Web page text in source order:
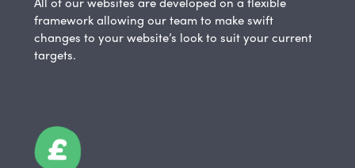
framework allowing our team to make swift
changes to your website’s look to suit your current
targets.